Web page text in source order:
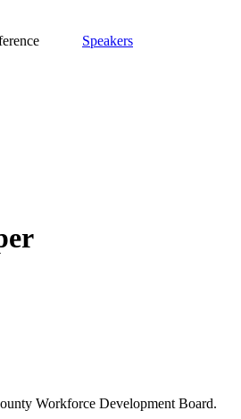
Speakers
Workforce Development Board.